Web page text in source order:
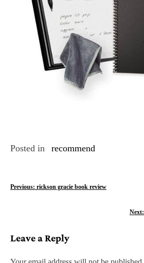
Posted in recommend
P
t
Previous: rickson gracie book review
Next:
Leave a Reply